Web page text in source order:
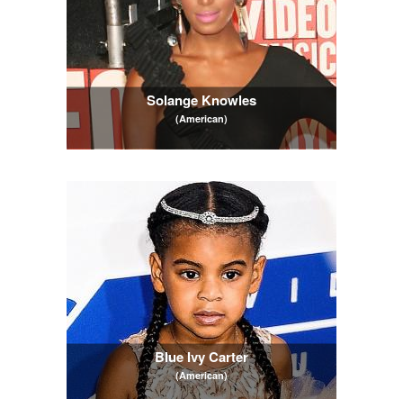
Solange Knowles
(American)
Blue Ivy Carter
(American)